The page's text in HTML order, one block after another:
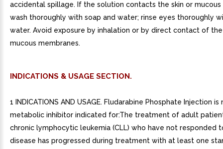
accidental spillage. If the solution contacts the skin or mucous
wash thoroughly with soap and water; rinse eyes thoroughly
water. Avoid exposure by inhalation or by direct contact of the
mucous membranes.
INDICATIONS & USAGE SECTION.
1 INDICATIONS AND USAGE. Fludarabine Phosphate Injection
metabolic inhibitor indicated for:The treatment of adult
chronic lymphocytic leukemia (CLL) who have not responded
disease has progressed during treatment with at least one